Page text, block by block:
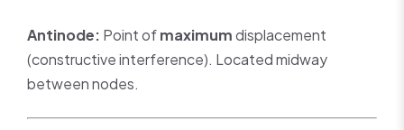
Antinode: Point ofmaximumdisplacement
(constructive interference). Located midway
between nodes.